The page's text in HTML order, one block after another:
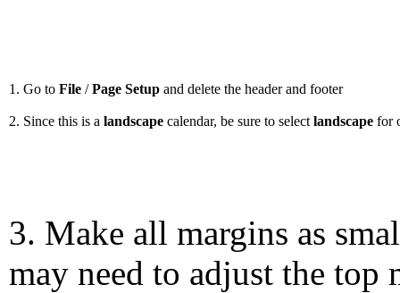
1. Go to File /Page Setup and delete the header and footer
2. Since this is a landscape calendar, be sure to select landscape for
3. Make all margins as
may need to adjust the top